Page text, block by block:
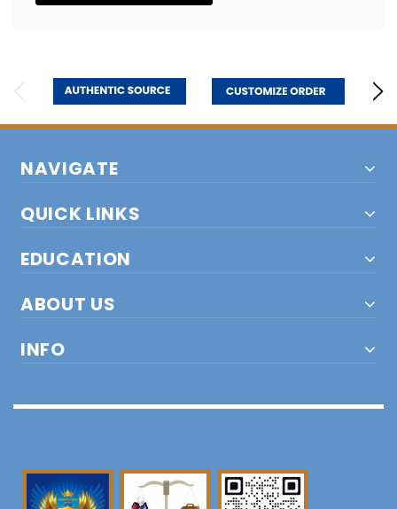
NAVIGATE
QUICK LINKS
EDUCATION
ABOUT US
INFO